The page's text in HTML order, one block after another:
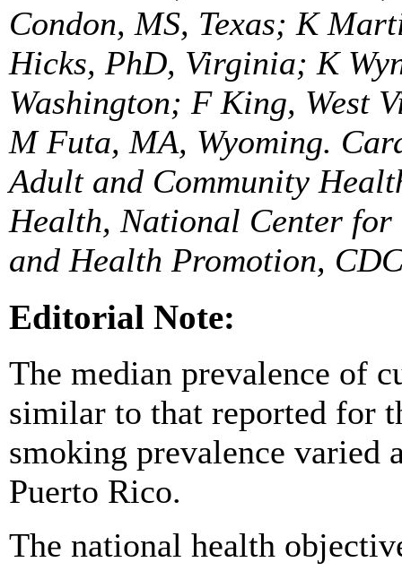
Condon, MS, Texas; K
Hicks, PhD, Virginia; K
Washington; F King, West
M Futa, MA, Wyoming.
Adult and Community
Health, National Center for
and Health Promotion,
Editorial Note:
The median prevalence of
similar to that reported for
smoking prevalence varied
Puerto Rico.
The national health